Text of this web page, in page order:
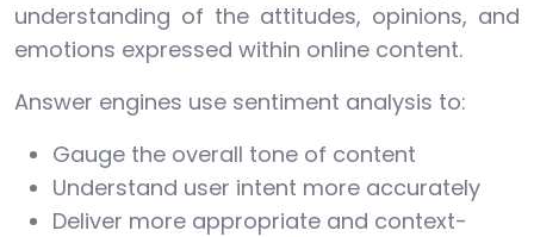
understanding of the attitudes, opinions, and
emotions expressed within online content.
Answer engines use sentiment analysis to:
Gauge the overall tone of content
Understand user intent more accurately
Deliver more appropriate and context-